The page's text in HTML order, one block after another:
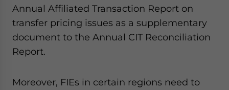
Annual Affiliated Transaction Report on
transfer pricing issues as a supplementary
document to the Annual CIT Reconciliation
Report.
Moreover, FIEs in certain regions need to